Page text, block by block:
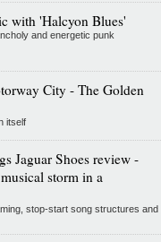
with 'Halcyon Blues'
and energetic punk
City - The Golden
itself
Jaguar Shoes review -
storm in a
stop-start song structures and